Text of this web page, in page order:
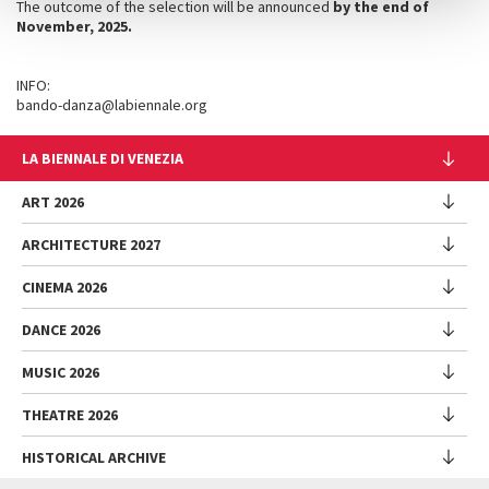
The outcome of the selection will be announced by the end of
November, 2025.
INFO:
bando-danza@labiennale.org
LA BIENNALE DI VENEZIA
The Organization
Management
History
Venues
Sponsorship
Environmental Sustainability
Biennale College
Contact us
ART 2026
Exhibition
Introduction by Pietrangelo Buttafuoco
Introduction by Koyo Kouoh / by Koyo’s Team
National Participations
Collateral Events
ARCHITECTURE 2027
Exhibition
National Participations (procedure)
Collateral Events (procedure)
Submissions
Archive
CINEMA 2026
Festival
Venice Immersive
Introduction by Alberto Barbera
DANCE 2026
Festival
Performances
Talks - Films - Books - Workshops
MUSIC 2026
Festival
THEATRE 2026
Festival
HISTORICAL ARCHIVE